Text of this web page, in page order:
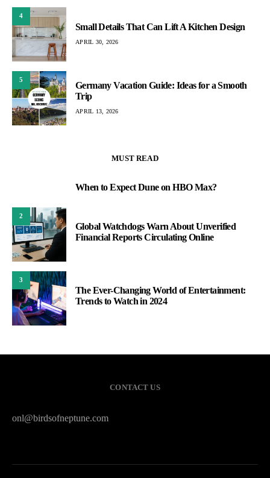
4
Small Details That Can Lift A Kitchen Design
APRIL 30, 2026
5
Germany Vacation Guide: Ideas for a Smooth
Trip
APRIL 13, 2026
MUST READ
When to Expect Dune on HBO Max?
2
Global Watchdogs Warn About Unverified
Financial Reports Circulating Online
3
The Ever-Changing World of Entertainment:
Trends to Watch in 2024
CONTACT US
onl@birdsofneptune.com